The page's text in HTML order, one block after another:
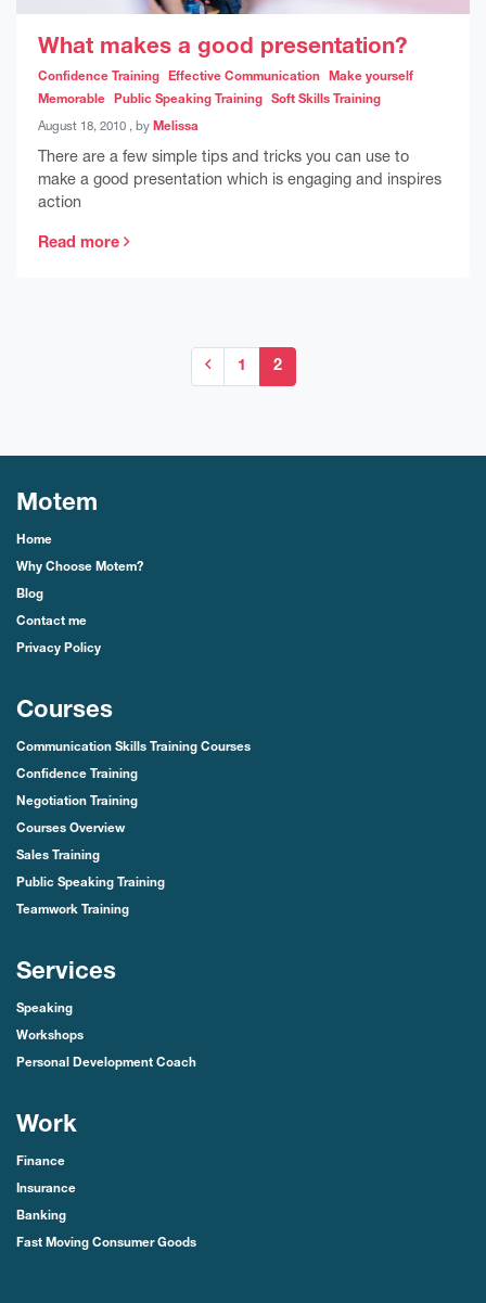
What makes a good presentation?
Confidence Training Effective Communication
Make yourself
Memorable
Public Speaking Training Soft Skills Training
August 18, 2010 August 18, 2010
, by Melissa
There are a few simple tips and tricks you can use to
make a good presentation which is engaging and inspires
action
Read more
1 2
Motem
Home
Why Choose Motem?
Blog
Contact me
Privacy Policy
Courses
Communication Skills Training Courses
Confidence Training
Negotiation Training
Courses Overview
Sales Training
Public Speaking Training
Teamwork Training
Services
Speaking
Workshops
Personal Development Coach
Work
Finance
Insurance
Banking
Fast Moving Consumer Goods